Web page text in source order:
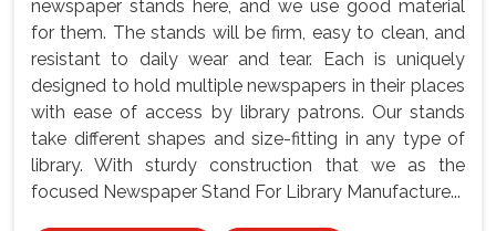
newspaper stands here, and we use good material
for them. The stands will be firm, easy to clean, and
resistant to daily wear and tear. Each is uniquely
designed to hold multiple newspapers in their places
with ease of access by library patrons. Our stands
take different shapes and size-fitting in any type of
library. With sturdy construction that we as the
focused Newspaper Stand For Library Manufacture...